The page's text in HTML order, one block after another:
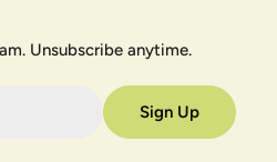
Unsubscribe anytime.
Sign Up